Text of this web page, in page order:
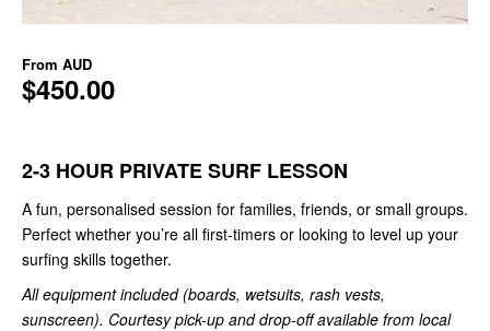
From AUD
$450.00
2-3 HOUR PRIVATE SURF LESSON
A fun, personalised session for families, friends, or small groups.
Perfect whether you’re all first-timers or looking to level up your
surfing skills together.
All equipment included (boards, wetsuits, rash vests,
sunscreen). Courtesy pick-up and drop-off available from local